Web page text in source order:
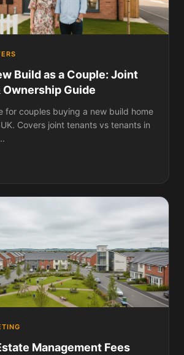
Build as a Couple: Joint
Ownership Guide
for couples buying a new build home
Covers joint tenants vs tenants in
Management Fees